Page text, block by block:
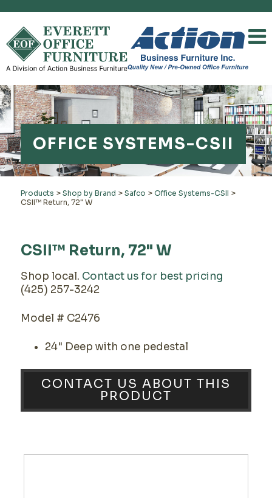
OFFICE SYSTEMS-CSII
Products > Shop by Brand > Safco > Office Systems-CSII >
CSII™ Return, 72" W
CSII™ Return, 72" W
Shop local. Contact us for best pricing
(425) 257-3242
Model # C2476
24" Deep with one pedestal
CONTACT US ABOUT THIS
PRODUCT